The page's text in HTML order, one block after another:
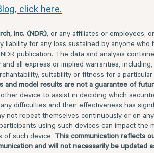
click here.
Inc. (NDR), or any affiliates or employees,
liability for any loss sustained by anyone
publication. The data and analysis
and all express or implied warranties,
suitability or fitness for a
and model results are not a guarantee of
device to assist in deciding which
difficulties and their effectiveness has
not repeat themselves continuously or on
using such devices can impact the
of such device. This communication reflects
and will not necessarily be updated